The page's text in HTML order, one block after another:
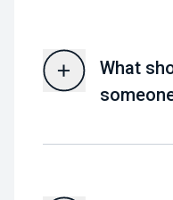
What